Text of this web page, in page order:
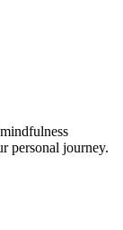
personal journey.